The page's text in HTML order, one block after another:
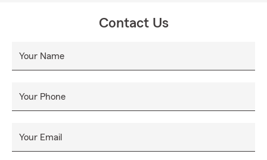
Contact Us
Your Name
Your Phone
Your Email